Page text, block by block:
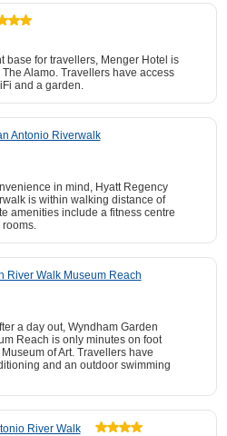
base for travellers, Menger Hotel is
Alamo. Travellers have access
and a garden.
Antonio Riverwalk
in mind, Hyatt Regency
is within walking distance of
amenities include a fitness centre
River Walk Museum Reach
a day out, Wyndham Garden
Reach is only minutes on foot
of Art. Travellers have
and an outdoor swimming
River Walk